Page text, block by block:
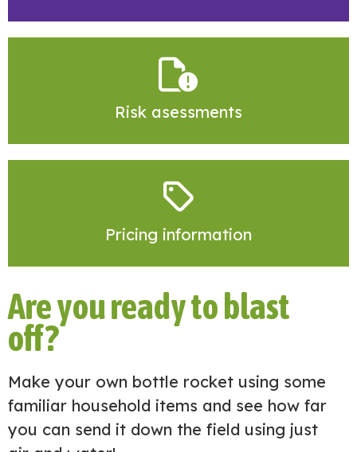
Are you ready to blast
off?
Make your own bottle rocket using some
familiar household items and see how far
you can send it down the field using just
Risk asessments
Pricing information